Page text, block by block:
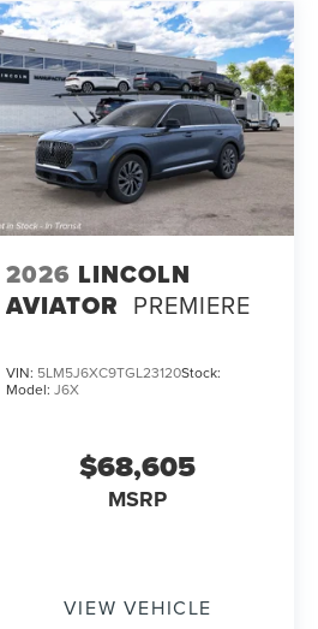
2026 LINCOLN
AVIATOR PREMIERE
VIN: 5LM5J6XC9TGL23120Stock:
Model: J6X
$68,605
MSRP
VIEW VEHICLE